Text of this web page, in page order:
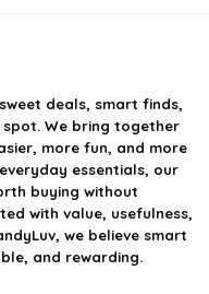
deals, smart finds,
We bring together
more fun, and more
essentials, our
buying without
with value, usefulness,
we believe smart
and rewarding.